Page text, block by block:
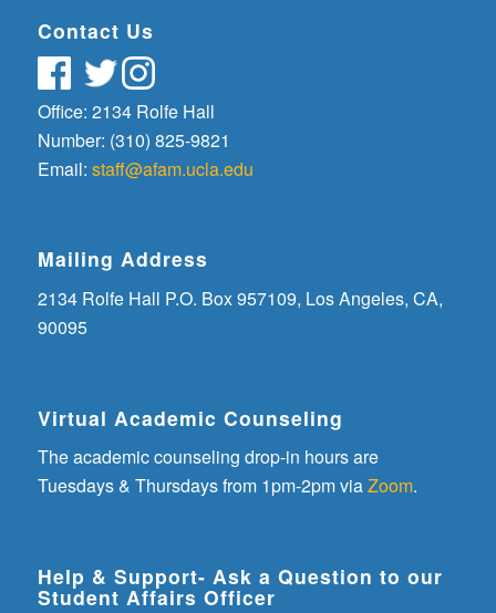
Contact Us
Office: 2134 Rolfe Hall
Number: (310) 825-9821
Email: staff@afam.ucla.edu
Mailing Address
2134 Rolfe Hall P.O. Box 957109, Los Angeles, CA,
90095
Virtual Academic Counseling
The academic counseling drop-in hours are
Tuesdays & Thursdays from 1pm-2pm viaZoom.
Help & Support- Ask a Question to our
Student Affairs Officer